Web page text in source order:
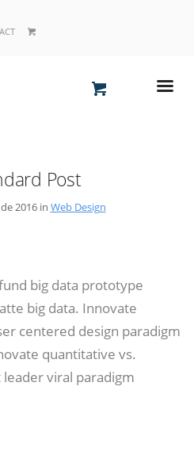
Post
2016 in Web Design
big data prototype
big data. Innovate
centered design paradigm
quantitative vs.
viral paradigm